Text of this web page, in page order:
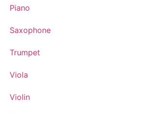
Piano
Saxophone
Trumpet
Viola
Violin